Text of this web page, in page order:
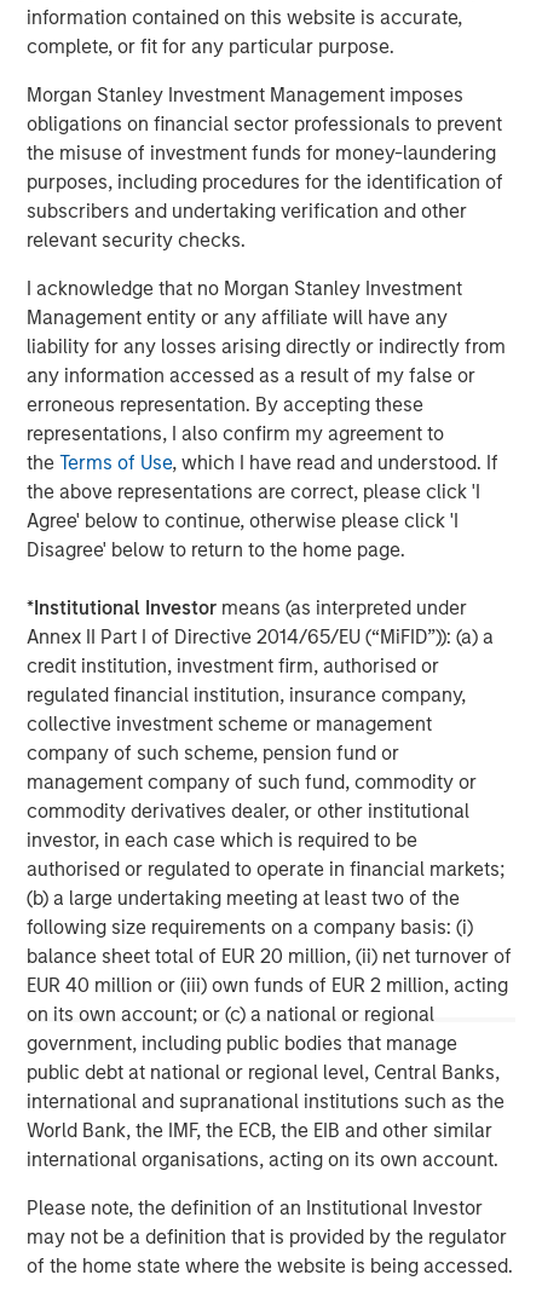
information contained on this website is accurate,
complete, or fit for any particular purpose.
Morgan Stanley Investment Management imposes
obligations on financial sector professionals to prevent
the misuse of investment funds for money-laundering
purposes, including procedures for the identification of
subscribers and undertaking verification and other
relevant security checks.
I acknowledge that no Morgan Stanley Investment
Management entity or any affiliate will have any
liability for any losses arising directly or indirectly from
any information accessed as a result of my false or
erroneous representation. By accepting these
representations, I also confirm my agreement to
theTerms of Use, which I have read and understood. If
the above representations are correct, please click 'I
Agree' below to continue, otherwise please click 'I
Disagree' below to return to the home page.
*Institutional Investor means (as interpreted under
Annex II Part I of Directive 2014/65/EU (“MiFID”)): (a) a
credit institution, investment firm, authorised or
regulated financial institution, insurance company,
collective investment scheme or management
company of such scheme, pension fund or
management company of such fund, commodity or
commodity derivatives dealer, or other institutional
investor, in each case which is required to be
authorised or regulated to operate in financial markets;
(b) a large undertaking meeting at least two of the
following size requirements on a company basis: (i)
balance sheet total of EUR 20 million, (ii) net turnover of
EUR 40 million or (iii) own funds of EUR 2 million, acting
on its own account; or (c) a national or regional
government, including public bodies that manage
public debt at national or regional level, Central Banks,
international and supranational institutions such as the
World Bank, the IMF, the ECB, the EIB and other similar
international organisations, acting on its own account.
Please note, the definition of an Institutional Investor
may not be a definition that is provided by the regulator
of the home state where the website is being accessed.
said:
“The launch of the Morgan Stanley Private Markets ELTIF
reflects our commitment to providing investors with
access to high-quality private market opportunities. By
leveraging our global sourcing network and implementing
our rigorous investment process, we aim to deliver
attractive long-term returns while maintaining robust risk
management. The ELTIF structure allows us to offer
greater flexibility making private markets more
accessible to a broader range of investors.”
About Morgan Stanley Investment Management
Morgan Stanley Investment Management, together with
its investment advisory affiliates, has more than 1,400
investment professionals around the world and $1.8
trillion in assets under management or supervision as of
30 September 2025. Morgan Stanley Investment
investment performance, service, and a comprehensive
suite of investment management solutions to a diverse
client base, which includes governments, institutions,
corporations and individuals worldwide. For further
information about Morgan Stanley Investment
Management, please visitwww.morganstanley.com/im
About Morgan Stanley
Morgan Stanley (NYSE: MS) is a leading global financial
services firm providing a wide range of investment
banking, securities, wealth management and investment
management services. With offices in 42 countries, the
Firm’s employees serve clients worldwide including
corporations, governments, institutions and individuals.
For further information about Morgan Stanley, please visit
www.morganstanley.com.
For more information, please contact:
Jess Walker
Morgan Stanley | Corporate Communications
Jess.Walker@morganstanley.com
Portfolio Solutions Group